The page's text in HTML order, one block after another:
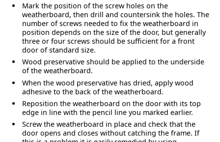
Mark the position of the screw holes on the
weatherboard, then drill and countersink the holes. The
number of screws needed to fix the weatherboard in
position depends on the size of the door, but generally
three or four screws should be sufficient for a front
door of standard size.
Wood preservative should be applied to the underside
of the weatherboard.
When the wood preservative has dried, apply wood
adhesive to the back of the weatherboard.
Reposition the weatherboard on the door with its top
edge in line with the pencil line you marked earlier.
Screw the weatherboard in place and check that the
door opens and closes without catching the frame. If